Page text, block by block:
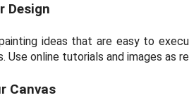
Design
ideas that are easy to
Use online tutorials and images as
Canvas